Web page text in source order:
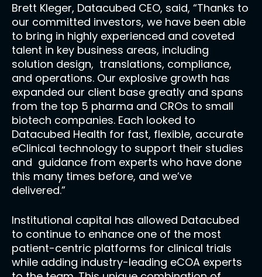
Brett Kleger, Datacubed CEO, said, “Thanks to
our committed investors, we have been able
to bring in highly experienced and coveted
talent in key business areas, including
solution design, translations, compliance,
and operations. Our explosive growth has
expanded our client base greatly and spans
from the top 5 pharma and CROs to small
biotech companies. Each looked to
Datacubed Health for fast, flexible, accurate
eClinical technology to support their studies
and guidance from experts who have done
this many times before, and we’ve
delivered.”
Institutional capital has allowed Datacubed
to continue to enhance one of the most
patient-centric platforms for clinical trials
while adding industry-leading eCOA experts